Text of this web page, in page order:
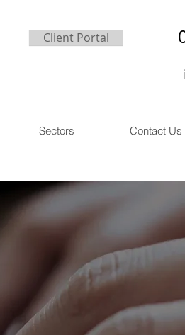
Client Portal
Sectors Contact Us